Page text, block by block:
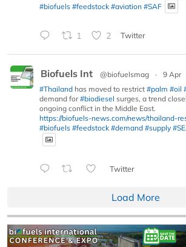
#biofuels #feedstock #aviation #SAF
1 2 Twitter
Biofuels Int @biofuelsmag ·
9 Apr
#Thailand has moved to restrict #palm #oil
demand for#biodiesel surges, a trend
ongoing conflict in the Middle East.
https://biofuels-news.com/news/thailand-
#biofuels #feedstock #demand #supply
Twitter
Load More